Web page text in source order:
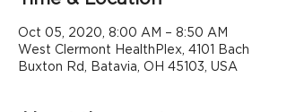
Oct 05, 2020, 8:00 AM – 8:50 AM
West Clermont HealthPlex, 4101 Bach
Buxton Rd, Batavia, OH 45103, USA